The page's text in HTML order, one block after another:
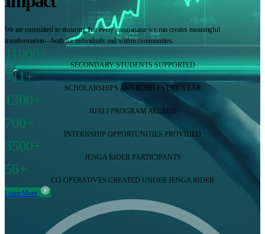
We are committed to ensuring that every programme we run creates meaningful
transformation—both for individuals and within communities.
11000+
SECONDARY STUDENTS SUPPORTED
711+
SCHOLARSHIPS AWARDED EVERY YEAR
1300+
JIJALI PROGRAM ALUMNI
700+
INTERNSHIP OPPORTUNITIES PROVIDED
3500+
JENGA RIDER PARTICIPANTS
56+
CO-OPERATIVES CREATED UNDER JENGA RIDER
Learn More